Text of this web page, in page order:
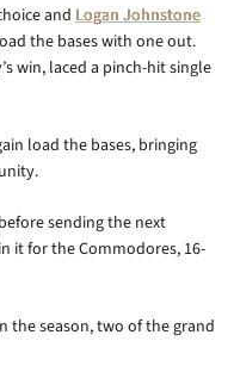
and Logan Johnstone
the bases with one out.
win, laced a pinch-hit single
load the bases, bringing
sending the next
it for the Commodores, 16-
the season, two of the grand